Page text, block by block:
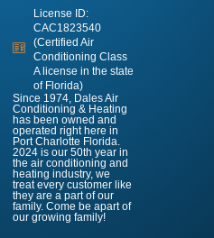
License ID:
CAC1823540
(Certified Air
Conditioning Class
A license in the state
of Florida)
Since 1974, Dales Air
Conditioning & Heating
has been owned and
operated right here in
Port Charlotte Florida.
2024 is our 50th year in
the air conditioning and
heating industry, we
treat every customer like
they are a part of our
family. Come be apart of
our growing family!